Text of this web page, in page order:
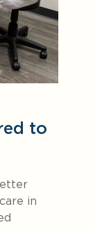
to
in